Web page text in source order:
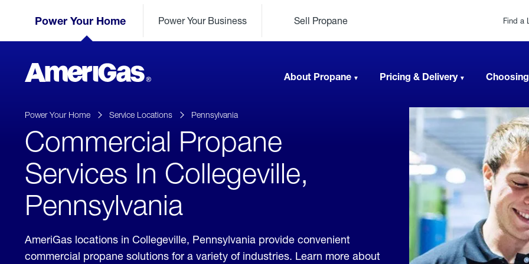
Power Your Home Power Your Business Sell Propane Find a
AmeriGas
Propane
About Propane Pricing & Delivery
Skipped.
Power Your Home Service Locations Pennsylvania
Commercial Propane
Services In Collegeville,
Pennsylvania
AmeriGas locations in Collegeville, Pennsylvania provide convenient
commercial propane solutions for a variety of industries. Learn more about